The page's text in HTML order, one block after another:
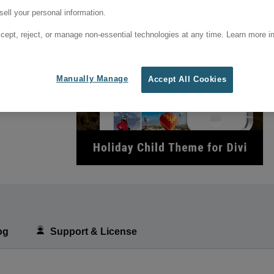
Support & License
your personal information.
reject, or manage non-essential technologies at any time. Learn more
Accept All Cookies
Manually Manage